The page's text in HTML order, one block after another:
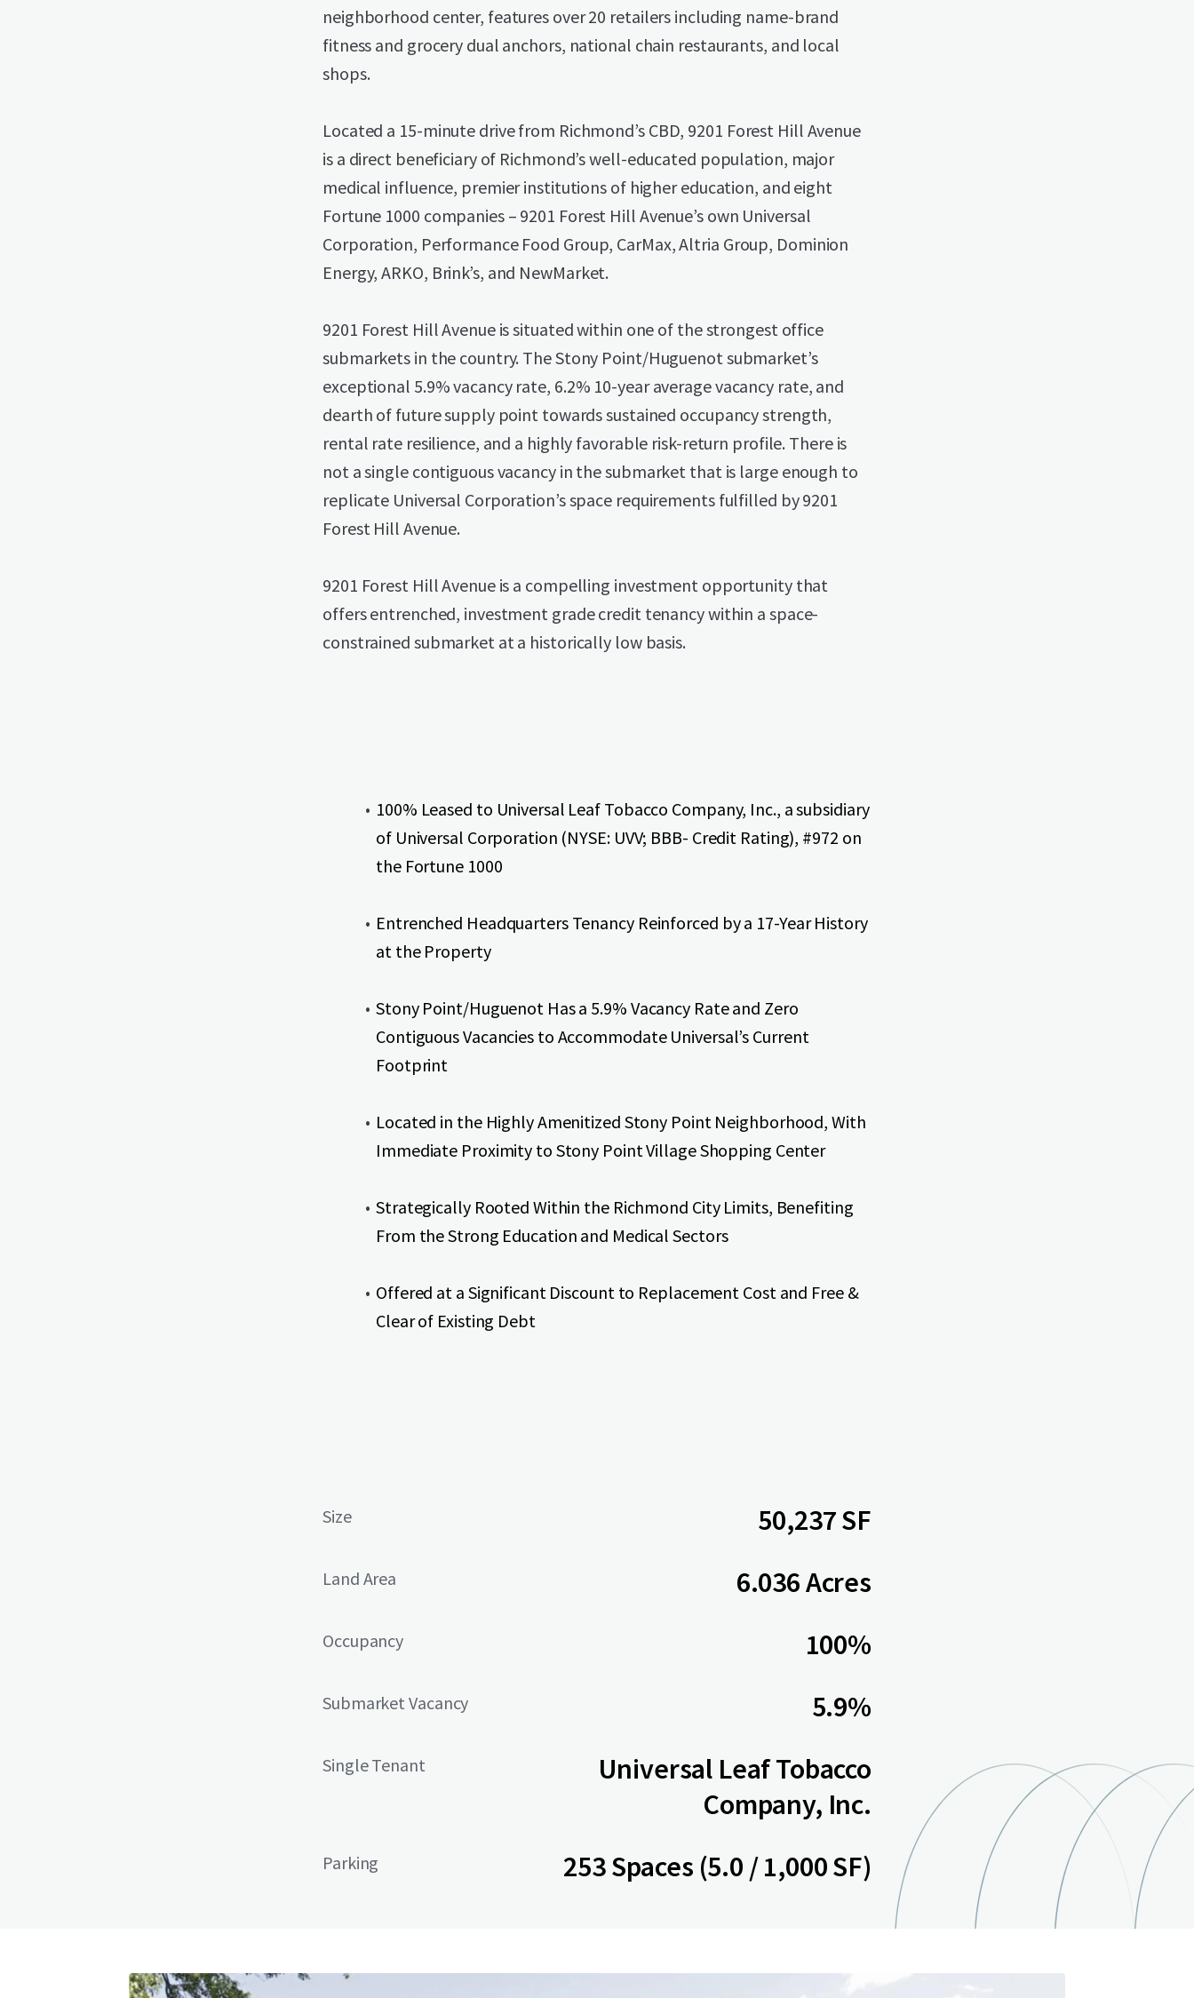
neighborhood center, features over 20 retailers including name-brand
fitness and grocery dual anchors, national chain restaurants, and local
shops.
Located a 15-minute drive from Richmond’s CBD, 9201 Forest Hill Avenue
is a direct beneficiary of Richmond’s well-educated population, major
medical influence, premier institutions of higher education, and eight
Fortune 1000 companies – 9201 Forest Hill Avenue’s own Universal
Corporation, Performance Food Group, CarMax, Altria Group, Dominion
Energy, ARKO, Brink’s, and NewMarket.
9201 Forest Hill Avenue is situated within one of the strongest office
submarkets in the country. The Stony Point/Huguenot submarket’s
exceptional 5.9% vacancy rate, 6.2% 10-year average vacancy rate, and
dearth of future supply point towards sustained occupancy strength,
rental rate resilience, and a highly favorable risk-return profile. There is
not a single contiguous vacancy in the submarket that is large enough to
replicate Universal Corporation’s space requirements fulfilled by 9201
Forest Hill Avenue.
9201 Forest Hill Avenue is a compelling investment opportunity that
offers entrenched, investment grade credit tenancy within a space-
constrained submarket at a historically low basis.
100% Leased to Universal Leaf Tobacco Company, Inc., a subsidiary
of Universal Corporation (NYSE: UVV; BBB- Credit Rating), #972 on
the Fortune 1000
Entrenched Headquarters Tenancy Reinforced by a 17-Year History
at the Property
Stony Point/Huguenot Has a 5.9% Vacancy Rate and Zero
Contiguous Vacancies to Accommodate Universal’s Current
Footprint
Located in the Highly Amenitized Stony Point Neighborhood, With
Immediate Proximity to Stony Point Village Shopping Center
Strategically Rooted Within the Richmond City Limits, Benefiting
From the Strong Education and Medical Sectors
Offered at a Significant Discount to Replacement Cost and Free &
Clear of Existing Debt
Size 50,237 SF
Land Area 6.036 Acres
Occupancy 100%
Submarket Vacancy 5.9%
Single Tenant
Universal Leaf Tobacco
Company, Inc.
Parking 253 Spaces (5.0 / 1,000 SF)